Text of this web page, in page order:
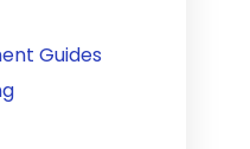
Guides